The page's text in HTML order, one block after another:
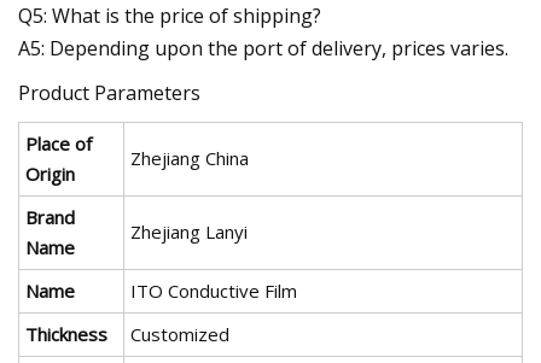
Q5: What is the price of shipping?
A5: Depending upon the port of delivery, prices varies.
Product Parameters
Place of
Origin
Zhejiang China
Brand
Name
Zhejiang Lanyi
Name
ITO Conductive Film
Thickness
Customized